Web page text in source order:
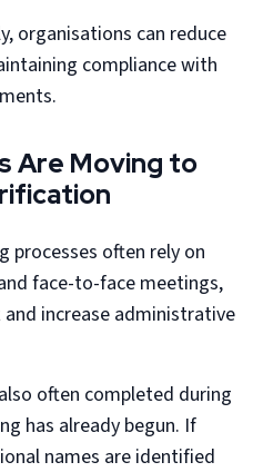
organisations can reduce
compliance with
Are Moving to
processes often rely on
face-to-face meetings,
increase administrative
often completed during
has already begun. If
names are identified